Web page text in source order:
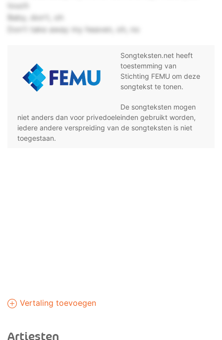
touch
Baby, don't, oh
Don't take away my heaven, oh, no
Songteksten.net heeft
toestemming van
Stichting FEMU om deze
songtekst te tonen.
De songteksten mogen
niet anders dan voor privedoeleinden gebruikt worden,
iedere andere verspreiding van de songteksten is niet
toegestaan.
Vertaling toevoegen
Artiesten